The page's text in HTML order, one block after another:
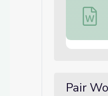
Clock
Pair